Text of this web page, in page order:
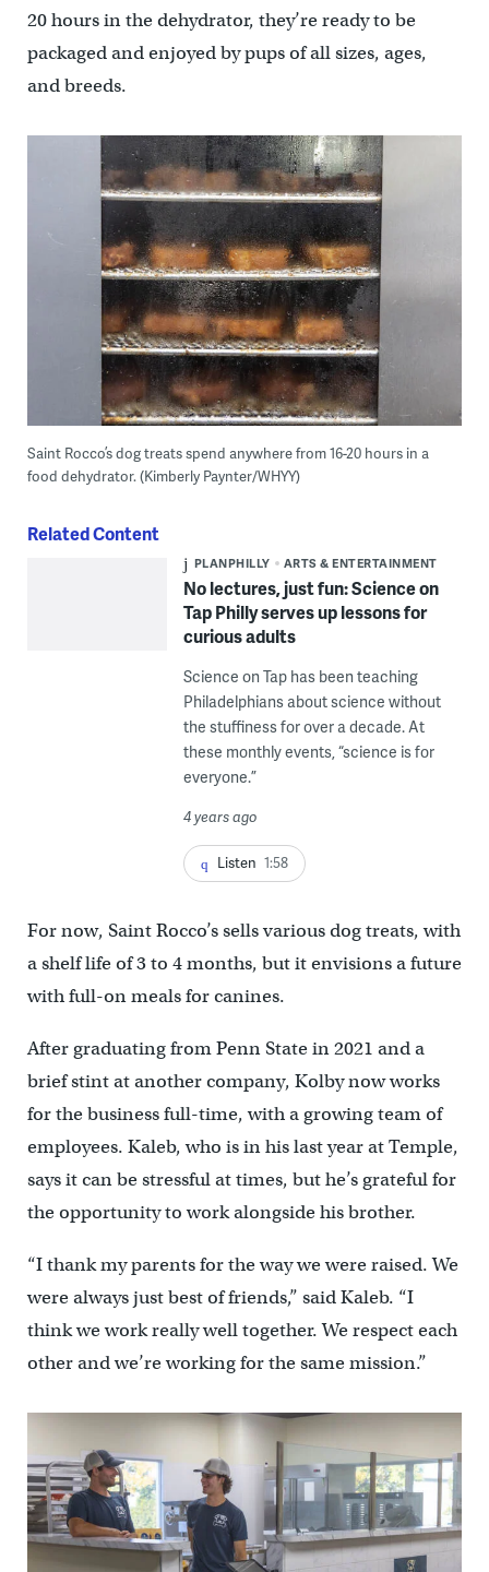
20 hours in the dehydrator, they’re ready to be
packaged and enjoyed by pups of all sizes, ages,
and breeds.
Saint Rocco’s dog treats spend anywhere from 16-20 hours in a
food dehydrator. (Kimberly Paynter/WHYY)
Related Content
PLANPHILLY ARTS & ENTERTAINMENT
No lectures, just fun: Science on
Tap Philly serves up lessons for
curious adults
Science on Tap has been teaching
Philadelphians about science without
the stuffiness for over a decade. At
these monthly events, “science is for
everyone.”
4 years ago
Listen 1:58
For now, Saint Rocco’s sells various dog treats, with
a shelf life of 3 to 4 months, but it envisions a future
with full-on meals for canines.
After graduating from Penn State in 2021 and a
brief stint at another company, Kolby now works
for the business full-time, with a growing team of
employees. Kaleb, who is in his last year at Temple,
says it can be stressful at times, but he’s grateful for
the opportunity to work alongside his brother.
“I thank my parents for the way we were raised. We
were always just best of friends,” said Kaleb. “I
think we work really well together. We respect each
other and we’re working for the same mission.”